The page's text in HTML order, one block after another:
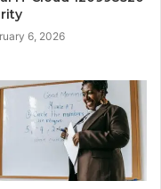
6, 2026